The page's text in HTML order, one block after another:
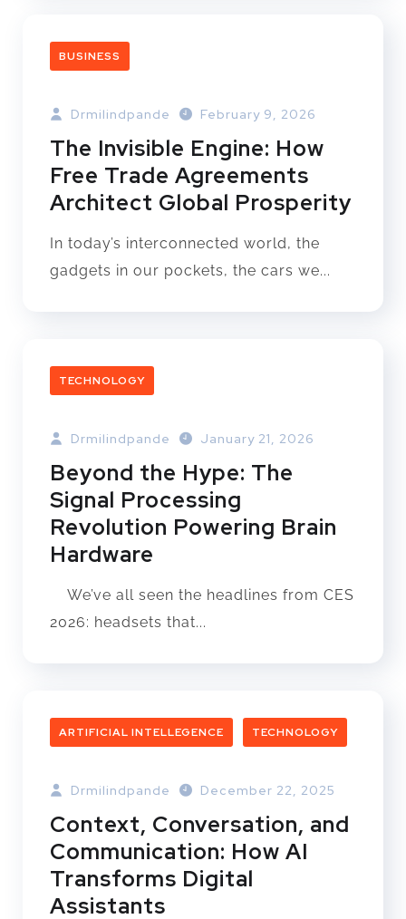
BUSINESS
Drmilindpande February 9, 2026
The Invisible Engine: How
Free Trade Agreements
Architect Global Prosperity
In today’s interconnected world, the
gadgets in our pockets, the cars we...
TECHNOLOGY
Drmilindpande January 21, 2026
Beyond the Hype: The
Signal Processing
Revolution Powering Brain
Hardware
We’ve all seen the headlines from CES
2026: headsets that...
ARTIFICIAL INTELLEGENCE TECHNOLOGY
Drmilindpande December 22, 2025
Context, Conversation, and
Communication: How AI
Transforms Digital
Assistants